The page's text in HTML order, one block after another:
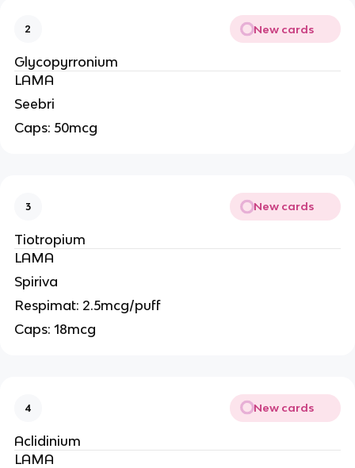
2 New cards
Glycopyrronium
LAMA
Seebri
Caps: 50mcg
3 New cards
Tiotropium
LAMA
Spiriva
Respimat: 2.5mcg/puff
Caps: 18mcg
4 New cards
Aclidinium
LAMA